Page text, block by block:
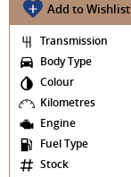
Add to Wishlist
Transmission
Body Type
Colour
Kilometres
Engine
Fuel Type
Stock